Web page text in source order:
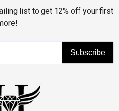
list to get 12% off your first
Subscribe